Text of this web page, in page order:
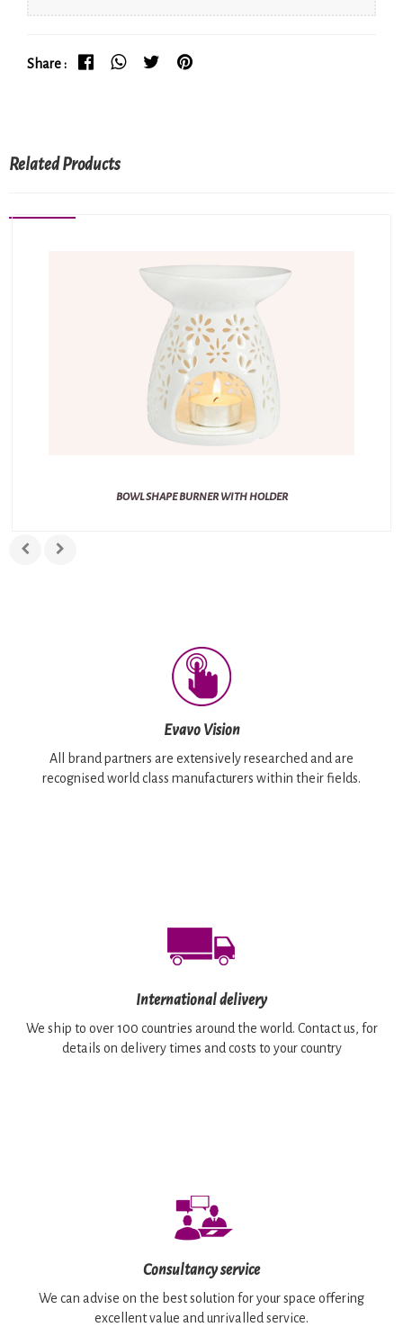
Share :
Related Products
BOWL SHAPE BURNER WITH HOLDER
Evavo Vision
All brand partners are extensively researched and are
recognised world class manufacturers within their fields.
International delivery
We ship to over 100 countries around the world. Contact us, for
details on delivery times and costs to your country
Consultancy service
We can advise on the best solution for your space offering
excellent value and unrivalled service.